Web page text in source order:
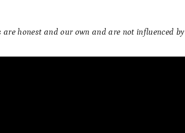
honest and our own and are not influenced by